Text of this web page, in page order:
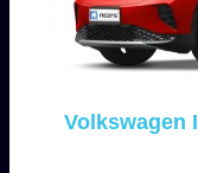
Volkswagen